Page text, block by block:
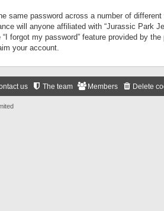
same password across a number of
will anyone affiliated with “Jurassic Park
forgot my password” feature provided by
your account.
Delete
Members
The team
us